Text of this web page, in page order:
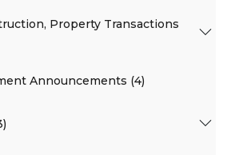
Property Transactions
Announcements (4)